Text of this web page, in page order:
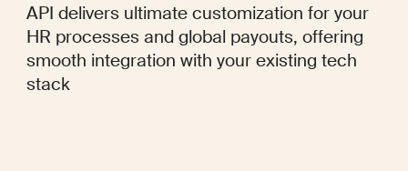
API delivers ultimate customization for your
HR processes and global payouts, offering
smooth integration with your existing tech
stack